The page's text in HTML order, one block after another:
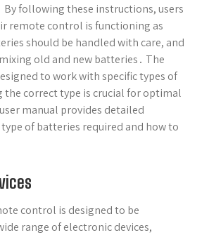
following these instructions, users
remote control is functioning as
should be handled with care, and
old and new batteries․ The
to work with specific types of
the correct type is crucial for optimal
manual provides detailed
of batteries required and how to
control is designed to be
range of electronic devices,